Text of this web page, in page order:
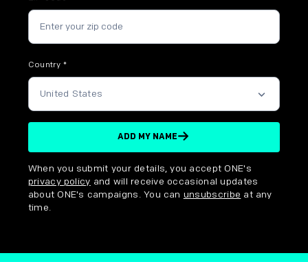
Country *
ADD MY NAME
Disclaimer options
When you submit your details, you accept ONE's
privacy policy and will receive occasional updates
about ONE's campaigns. You can unsubscribe at any
time.